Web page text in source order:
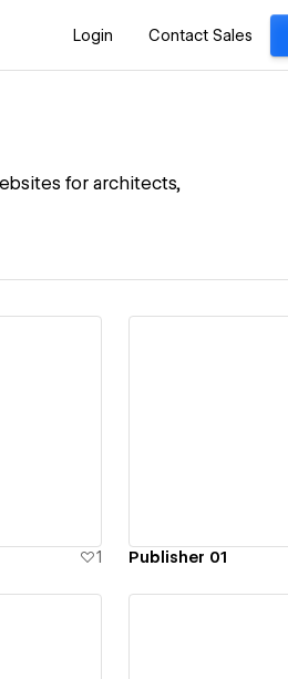
Login Contact Sales
for architects,
1 Publisher 01